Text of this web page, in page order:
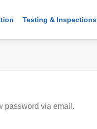
Testing & Inspections
password via email.